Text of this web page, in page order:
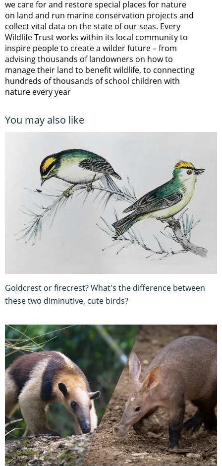
we care for and restore special places for nature
on land and run marine conservation projects and
collect vital data on the state of our seas. Every
Wildlife Trust works within its local community to
inspire people to create a wilder future – from
advising thousands of landowners on how to
manage their land to benefit wildlife, to connecting
hundreds of thousands of school children with
nature every year
You may also like
Goldcrest or firecrest? What's the difference between
these two diminutive, cute birds?